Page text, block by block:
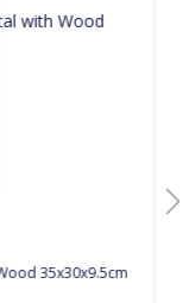
35x30x9.5cm